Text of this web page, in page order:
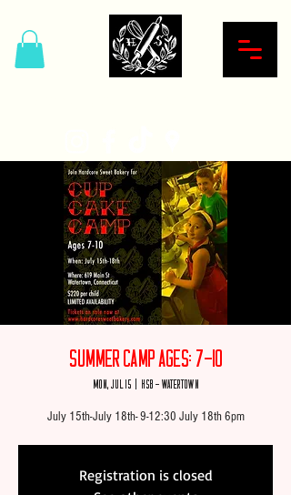
Summer Camp Ages: 7-10
Mon, Jul 15 HSB - Watertown
July 15th-July 18th- 9-12:30 July 18th 6pm
Registration is closed